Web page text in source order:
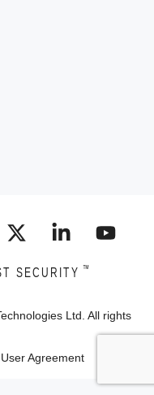
SECURITY ™
Ltd. All rights
User Agreement